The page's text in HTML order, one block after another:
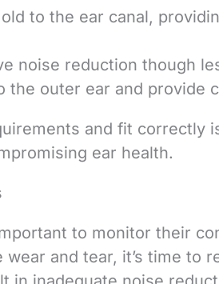
to the ear canal,
noise reduction though
the outer ear and provide
and fit correctly
ear health.
to monitor their
and tear, it’s time to